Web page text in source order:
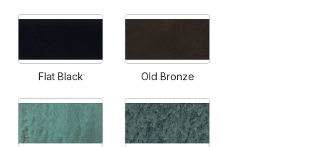
Flat Black Old Bronze